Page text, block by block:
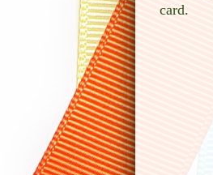
card.